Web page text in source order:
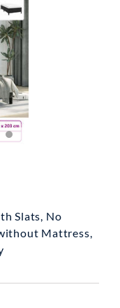
Slats, No
Mattress,